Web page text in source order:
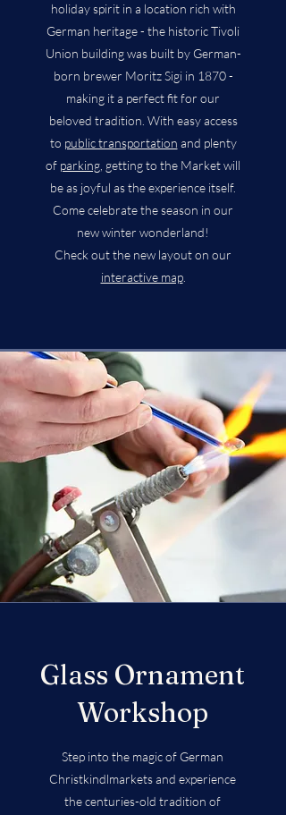
holiday spirit in a location rich with
German heritage - the historic Tivoli
Union building was built by German-
born brewer Moritz Sigi in 1870 -
making it a perfect fit for our
beloved tradition. With easy access
to public transportation and plenty
of parking , getting to the Market will
be as joyful as the experience itself.
Come celebrate the season in our
new winter wonderland!
Check out the new layout on our
interactive map.
Glass Ornament
Workshop
Step into the magic of German
Christkindlmarkets and experience
the centuries-old tradition of